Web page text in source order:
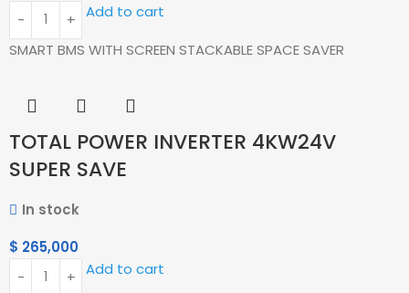
Add to cart
SMART BMS WITH SCREEN STACKABLE SPACE SAVER
TOTAL POWER INVERTER 4KW24V
SUPER SAVE
In stock
$ 265,000
Add to cart